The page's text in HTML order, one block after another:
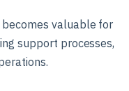
becomes valuable for
support processes,